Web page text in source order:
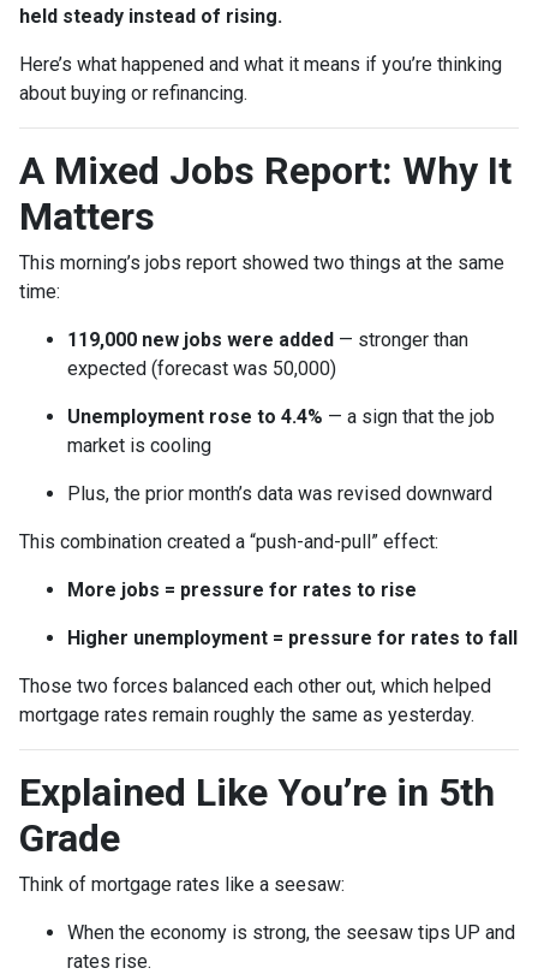
held steady instead of rising.
Here’s what happened and what it means if you’re thinking
about buying or refinancing.
A Mixed Jobs Report: Why It
Matters
This morning’s jobs report showed two things at the same
time:
119,000 new jobs were added — stronger than
expected (forecast was 50,000)
Unemployment rose to 4.4% — a sign that the job
market is cooling
Plus, the prior month’s data was revised downward
This combination created a “push-and-pull” effect:
More jobs = pressure for rates to rise
Higher unemployment = pressure for rates to fall
Those two forces balanced each other out, which helped
mortgage rates remain roughly the same as yesterday.
Explained Like You’re in 5th
Grade
Think of mortgage rates like a seesaw:
When the economy is strong, the seesaw tips UP and
rates rise.